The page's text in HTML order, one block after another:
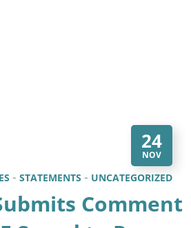
24
NOV
STATEMENTS UNCATEGORIZED
Comment